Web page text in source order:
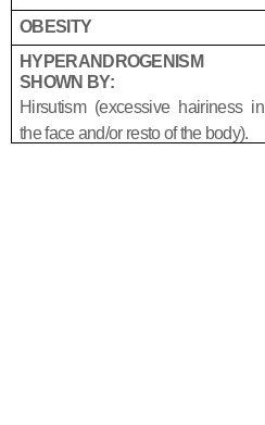
OBESITY
HYPERANDROGENISM
SHOWN BY:
Hirsutism (excessive hairiness in
the face and/or resto of the body).